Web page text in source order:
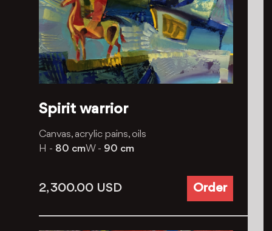
Spirit warrior
Canvas, acrylic pains, oils
H - 80 cmW - 90 cm
2, 300.00 USD Order